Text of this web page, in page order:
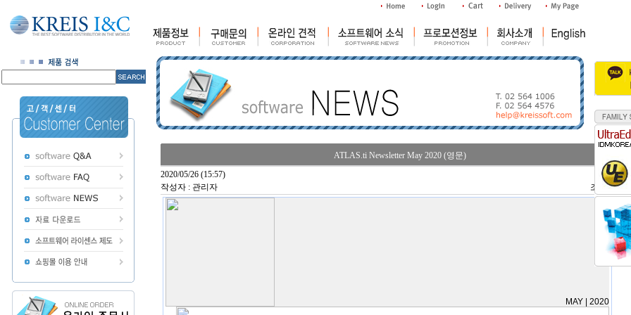
ATLAS.ti Newsletter May 2020 (영문)
2020/05/26 (15:57)
작성자 : 관리자
조회수 :
MAY | 2020